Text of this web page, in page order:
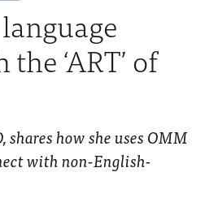
‘ART’ of
shares how she uses OMM
with non-English-